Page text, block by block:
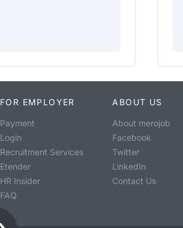
FOR EMPLOYER
Payment
Login
Recruitment Services
Etender
HR Insider
FAQ
ABOUT US
About merojob
Facebook
Twitter
LinkedIn
Contact Us